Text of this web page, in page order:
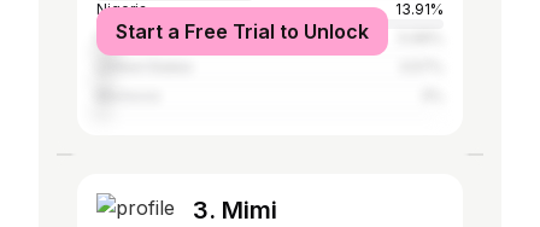
Nigeria
13.91%
France
Start a Free Trial to Unlock
3. Mimi